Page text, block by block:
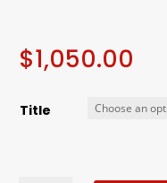
$1,050.00
Title